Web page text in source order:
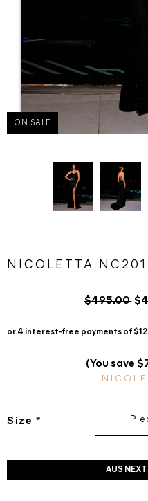
ON SALE
NICOLETTA
$495.00
(You save
Size * --
AUS NEXT